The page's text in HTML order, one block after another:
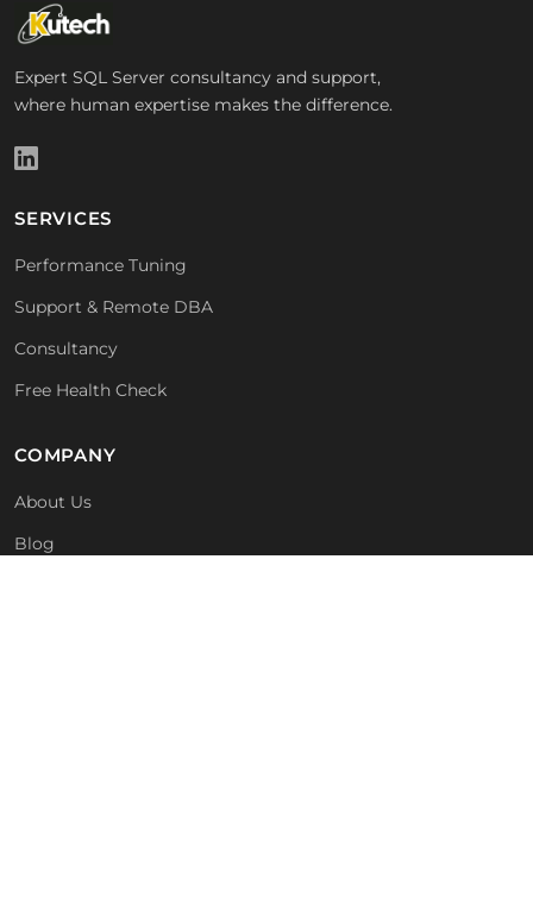
Expert SQL Server consultancy and support,
where human expertise makes the difference.
SERVICES
Performance Tuning
Support & Remote DBA
Consultancy
Free Health Check
COMPANY
About Us
Blog